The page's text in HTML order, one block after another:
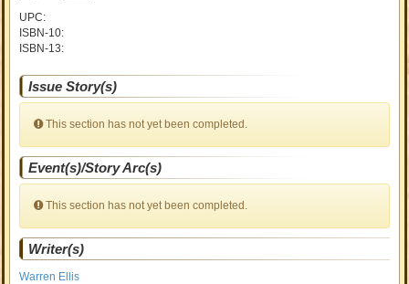
UPC:
ISBN-10:
ISBN-13:
Issue Story(s)
This section has not yet been completed.
Event(s)/Story Arc(s)
This section has not yet been completed.
Writer(s)
Warren Ellis